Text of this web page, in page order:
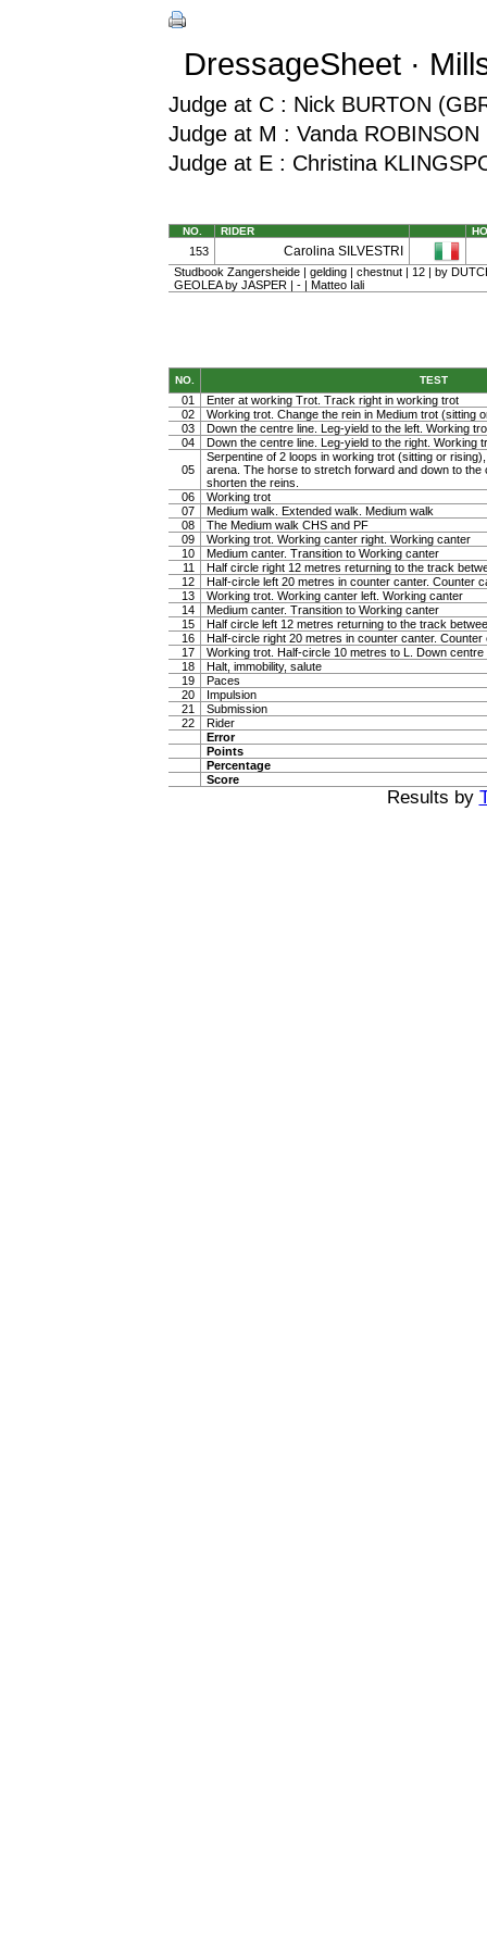
DressageSheet ·
Judge at C : Nick BURTON
Judge at M : Vanda ROBINSON
Judge at E : Christina
NO. RIDER
153 Carolina SILVESTRI
Studbook Zangersheide | gelding | chestnut | 12 | by
GEOLEA by JASPER | - | Matteo Iali
NO. TEST
01
Enter at working Trot. Track right in working trot
02
Working trot. Change the rein in Medium trot (sitting
03
Down the centre line. Leg-yield to the left. Working
04
Down the centre line. Leg-yield to the right. Working
05
Serpentine of 2 loops in working trot (sitting or
arena. The horse to stretch forward and down to the
shorten the reins.
06
Working trot
07
Medium walk. Extended walk. Medium walk
08
The Medium walk CHS and PF
09
Working trot. Working canter right. Working canter
10
Medium canter. Transition to Working canter
11
Half circle right 12 metres returning to the track
12
Half-circle left 20 metres in counter canter. Counter
13
Working trot. Working canter left. Working canter
14
Medium canter. Transition to Working canter
15
Half circle left 12 metres returning to the track
16
Half-circle right 20 metres in counter canter. Counter
17
Working trot. Half-circle 10 metres to L. Down centre
18
Halt, immobility, salute
19
Paces
20
Impulsion
21
Submission
22
Rider
Error
Points
Percentage
Score
Results by